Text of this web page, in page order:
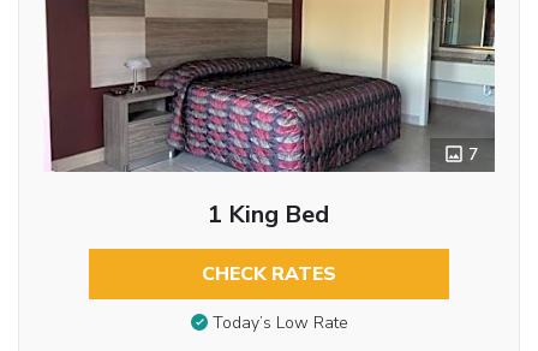
7
1 King Bed
CHECK RATES
Today’s Low Rate